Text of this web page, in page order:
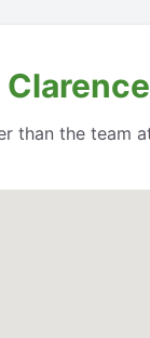
than the team